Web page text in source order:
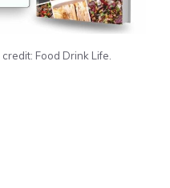
Food Drink Life.